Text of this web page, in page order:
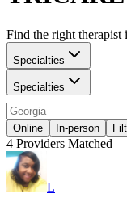
Find the right therapist
Specialties
Specialties
Online In-person
4 Providers Matched
L